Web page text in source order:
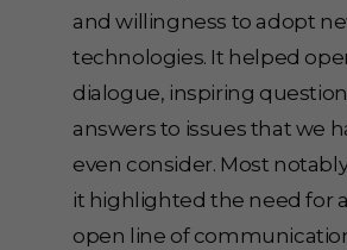
and willingness to adopt
technologies. It helped
dialogue, inspiring
answers to issues that we
even consider. Most
it highlighted the need for
open line of